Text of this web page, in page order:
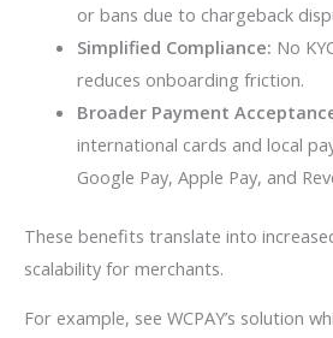
or bans due to chargeback
Simplified Compliance: No
reduces onboarding friction.
Broader Payment
international cards and local
Google Pay, Apple Pay, and
These benefits translate into
scalability for merchants.
For example, see WCPAY’s solution